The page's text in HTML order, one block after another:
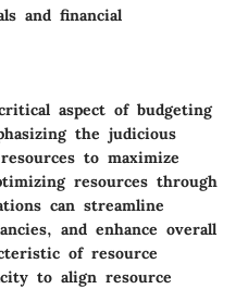
and financial
aspect of budgeting
the judicious
to maximize
resources through
can streamline
and enhance overall
of resource
to align resource